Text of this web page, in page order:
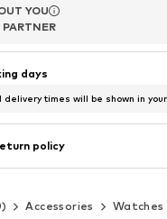
YOU
PARTNER
YOU
PARTNER
days
delivery times will be shown in
policy
Accessories Watches